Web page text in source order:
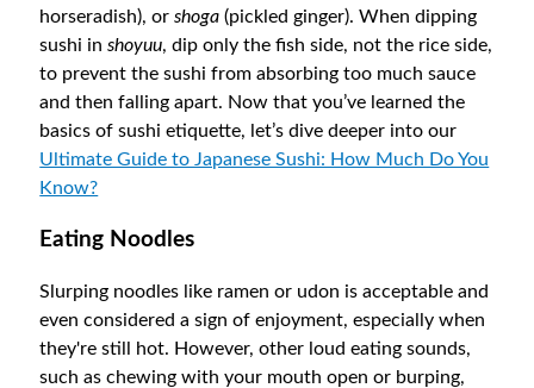
horseradish), orshoga(pickled ginger). When dipping
sushi inshoyuu, dip only the fish side, not the rice side,
to prevent the sushi from absorbing too much sauce
and then falling apart. Now that you’ve learned the
basics of sushi etiquette, let’s dive deeper into our
Ultimate Guide to Japanese Sushi: How Much Do You
Know?
Eating Noodles
Slurping noodles like ramen or udon is acceptable and
even considered a sign of enjoyment, especially when
they're still hot. However, other loud eating sounds,
such as chewing with your mouth open or burping,